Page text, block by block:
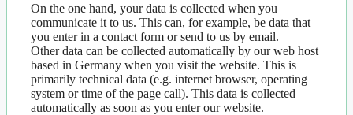
On the one hand, your data is collected when you
communicate it to us. This can, for example, be data that
you enter in a contact form or send to us by email.
Other data can be collected automatically by our web host
based in Germany when you visit the website. This is
primarily technical data (e.g. internet browser, operating
system or time of the page call). This data is collected
automatically as soon as you enter our website.